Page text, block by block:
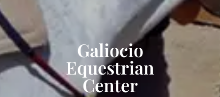
Galiocio
Equestrian
Center